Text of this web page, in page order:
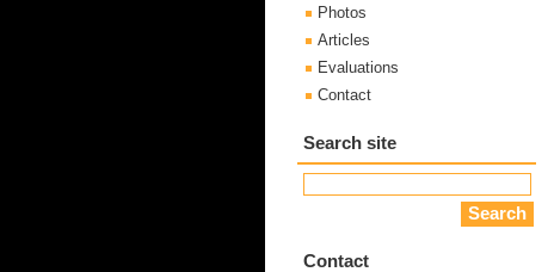
Photos
Articles
Evaluations
Contact
Search site
Contact